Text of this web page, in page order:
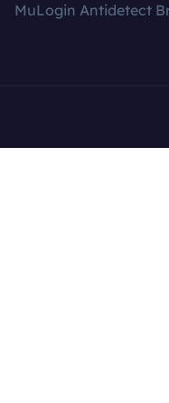
MuLogin Antidetect